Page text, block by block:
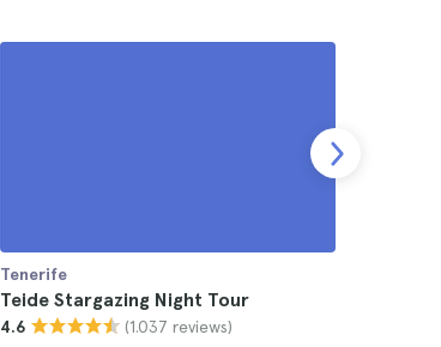
Tenerife
Teide Stargazing Night Tour
4.6 (1.037 reviews)